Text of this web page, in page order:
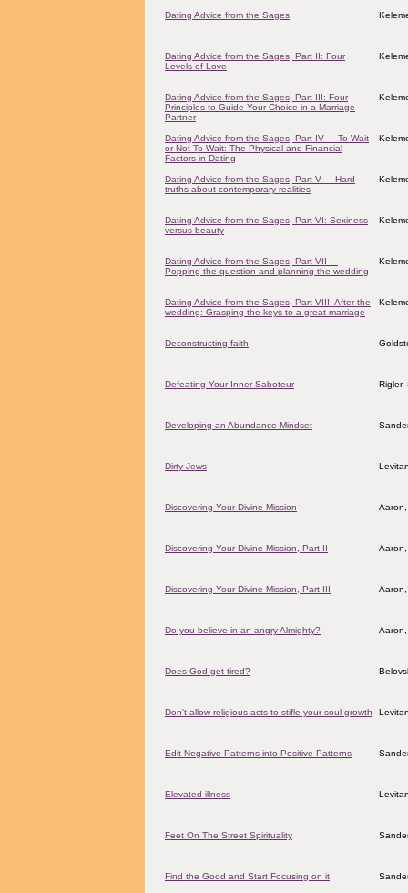
Dating Advice from the Sages
Dating Advice from the Sages, Part II: Four
Levels of Love
Dating Advice from the Sages, Part III: Four
Principles to Guide Your Choice in a Marriage
Partner
Dating Advice from the Sages, Part IV --- To Wait
or Not To Wait: The Physical and Financial
Factors in Dating
Dating Advice from the Sages, Part V --- Hard
truths about contemporary realities
Dating Advice from the Sages, Part VI: Sexiness
versus beauty
Dating Advice from the Sages, Part VII ---
Popping the question and planning the wedding
Dating Advice from the Sages, Part VIII: After the
wedding: Grasping the keys to a great marriage
Deconstructing faith
Defeating Your Inner Saboteur Rigler,
Developing an Abundance Mindset
Dirty Jews
Discovering Your Divine Mission
Discovering Your Divine Mission, Part II
Discovering Your Divine Mission, Part III
Do you believe in an angry Almighty?
Does God get tired?
Don't allow religious acts to stifle your soul growth
Edit Negative Patterns into Positive Patterns
Elevated illness
Feet On The Street Spirituality
Find the Good and Start Focusing on it